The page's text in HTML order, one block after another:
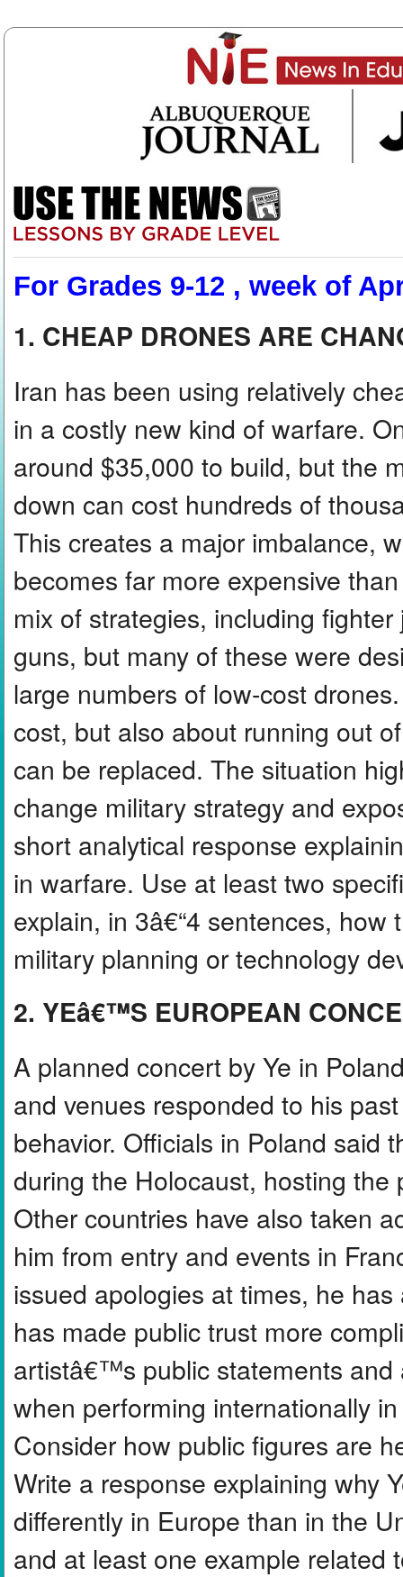
For Grades 9-12 , week of
1. CHEAP DRONES ARE
Iran has been using relatively
in a costly new kind of warfare.
around $35,000 to build, but the
down can cost hundreds of
This creates a major imbalance,
becomes far more expensive
mix of strategies, including
guns, but many of these were
large numbers of low-cost
cost, but also about running out
can be replaced. The situation
change military strategy and
short analytical response
in warfare. Use at least two
explain, in 3â€“4 sentences,
military planning or technology
2. YEâ€™S EUROPEAN
A planned concert by Ye in
and venues responded to his
behavior. Officials in Poland
during the Holocaust, hosting
Other countries have also taken
him from entry and events in
issued apologies at times, he
has made public trust more
artistâ€™s public statements and
when performing internationally
Consider how public figures are
Write a response explaining why
differently in Europe than in the
and at least one example related